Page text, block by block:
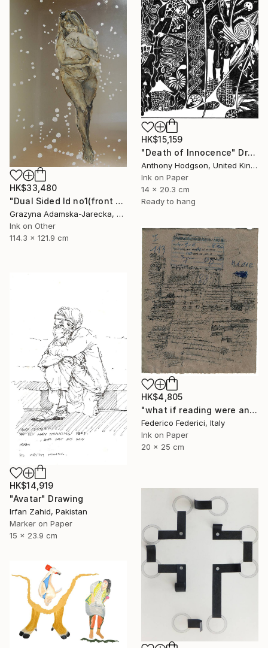
HK$15,159
"Death of Innocence" Drawing
Anthony Hodgson, United Kingdom
Ink on Paper
14 x 20.3 cm
Ready to hang
HK$33,480
"Dual Sided Id no1(front & back)" Drawing
Grazyna Adamska-Jarecka, Canada
Ink on Other
114.3 x 121.9 cm
HK$4,805
"what if reading were an act of loss" Drawing
Federico Federici, Italy
Ink on Paper
20 x 25 cm
HK$14,919
"Avatar" Drawing
Irfan Zahid, Pakistan
Marker on Paper
15 x 23.9 cm